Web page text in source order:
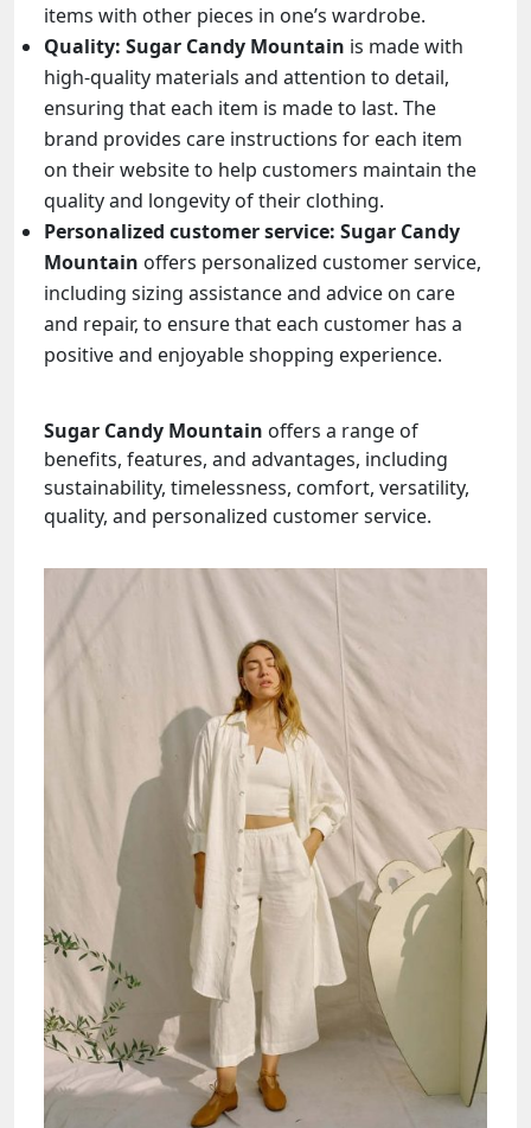
items with other pieces in one’s wardrobe.
Quality: Sugar Candy Mountain is made with
high-quality materials and attention to detail,
ensuring that each item is made to last. The
brand provides care instructions for each item
on their website to help customers maintain the
quality and longevity of their clothing.
Personalized customer service: Sugar Candy
Mountain offers personalized customer service,
including sizing assistance and advice on care
and repair, to ensure that each customer has a
positive and enjoyable shopping experience.
Sugar Candy Mountain offers a range of
benefits, features, and advantages, including
sustainability, timelessness, comfort, versatility,
quality, and personalized customer service.